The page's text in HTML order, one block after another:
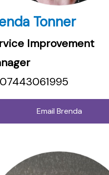
Tonner
Improvement
07443061995
Email Brenda